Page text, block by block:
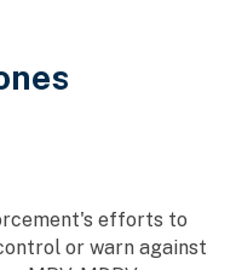
efforts to
or warn against